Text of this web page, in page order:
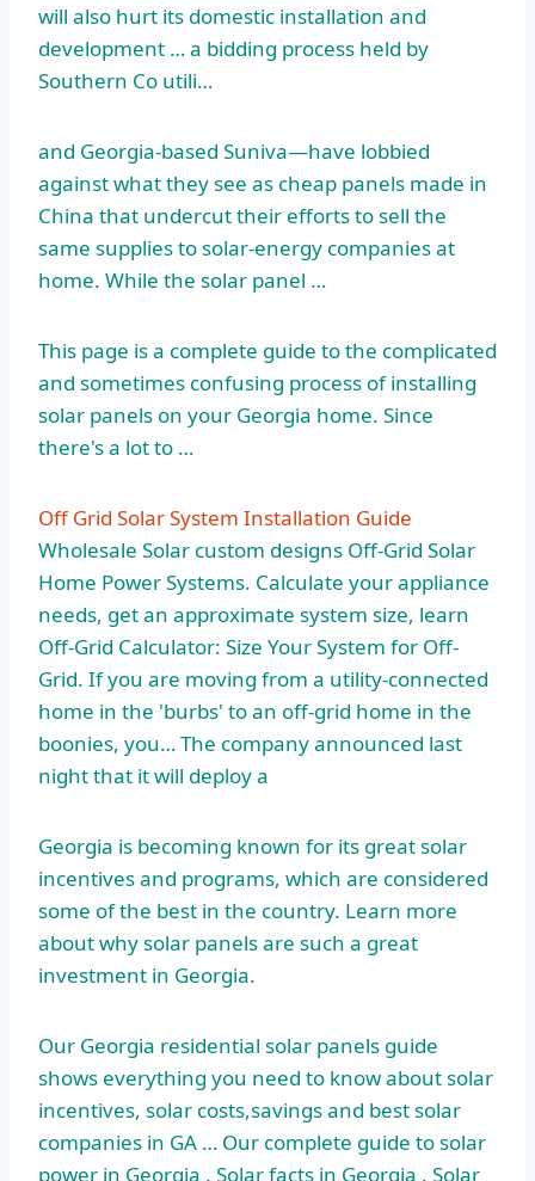
will also hurt its domestic installation and
development … a bidding process held by
Southern Co utili…
and Georgia-based Suniva—have lobbied
against what they see as cheap panels made in
China that undercut their efforts to sell the
same supplies to solar-energy companies at
home. While the solar panel …
This page is a complete guide to the complicated
and sometimes confusing process of installing
solar panels on your Georgia home. Since
there's a lot to …
Off Grid Solar System Installation Guide
Wholesale Solar custom designs Off-Grid Solar
Home Power Systems. Calculate your appliance
needs, get an approximate system size, learn
Off-Grid Calculator: Size Your System for Off-
Grid. If you are moving from a utility-connected
home in the 'burbs' to an off-grid home in the
boonies, you… The company announced last
night that it will deploy a
Georgia is becoming known for its great solar
incentives and programs, which are considered
some of the best in the country. Learn more
about why solar panels are such a great
investment in Georgia.
Our Georgia residential solar panels guide
shows everything you need to know about solar
incentives, solar costs,savings and best solar
companies in GA … Our complete guide to solar
power in Georgia . Solar facts in Georgia . Solar